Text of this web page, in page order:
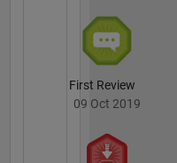
First Review
09 Oct 2019